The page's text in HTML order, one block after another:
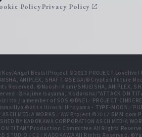
PolicyPrivacy Policy
Angel Beats!Project ©2013 PROJECT
ANIPLEX, SHAFT ©SEGA/©Crypton Future
Reserved. ©Naoshi Komi/SHUEISHA, ANIPLEX,
©Hajime Isayama, Kodansha/"ATTACK
Ito / a member of SOS ©BNEI／PROJECT
©2014 Hiroshi Hiroyama・TYPE-MOON
ASCII MEDIA WORKS／AW Project ©2017
BY KADOKAWA CORPORATION ASCII MEDIA
ON TITAN”Production Committee All Rights
STUDIO / C2 / KADOKAWA All Rights Reserved.